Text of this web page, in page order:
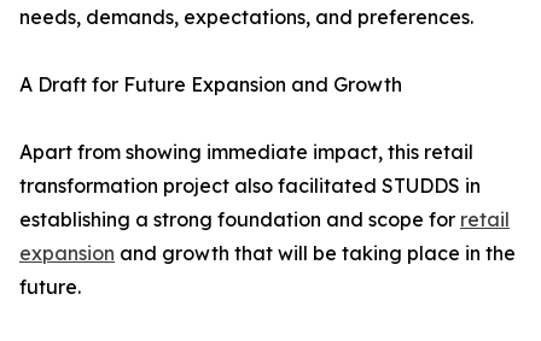
needs, demands, expectations, and preferences.
A Draft for Future Expansion and Growth
Apart from showing immediate impact, this retail
transformation project also facilitated STUDDS in
establishing a strong foundation and scope for retail
expansion and growth that will be taking place in the
future.